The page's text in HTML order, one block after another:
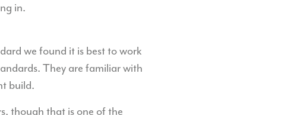
in.
we found it is best to work
They are familiar with
build.
though that is one of the